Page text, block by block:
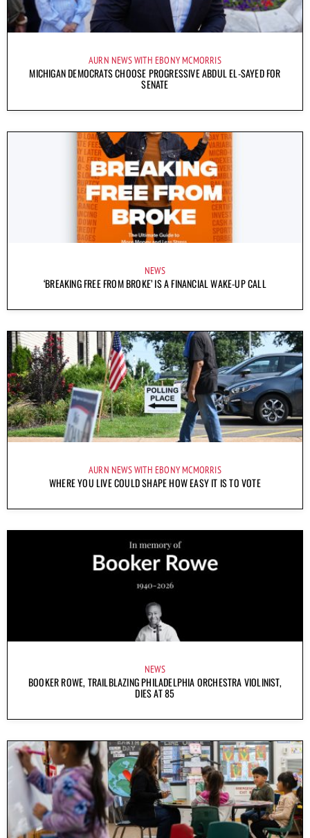
AURN NEWS WITH EBONY MCMORRIS
MICHIGAN DEMOCRATS CHOOSE PROGRESSIVE ABDUL EL-SAYED FOR
SENATE
NEWS
‘BREAKING FREE FROM BROKE’ IS A FINANCIAL WAKE-UP CALL
AURN NEWS WITH EBONY MCMORRIS
WHERE YOU LIVE COULD SHAPE HOW EASY IT IS TO VOTE
NEWS
BOOKER ROWE, TRAILBLAZING PHILADELPHIA ORCHESTRA VIOLINIST,
DIES AT 85